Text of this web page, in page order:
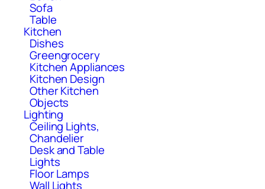
Sofa
Table
Kitchen
Dishes
Greengrocery
Kitchen Appliances
Kitchen Design
Other Kitchen
Objects
Lighting
Ceiling Lights,
Chandelier
Desk and Table
Lights
Floor Lamps
Wall Lights